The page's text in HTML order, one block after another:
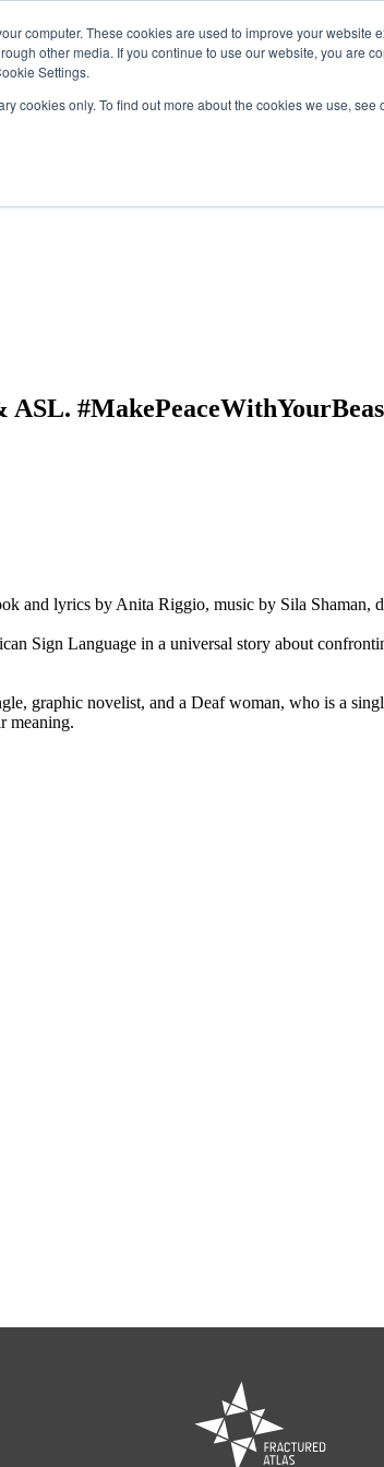
computer. These cookies are used to improve your
other media. If you continue to use our website, you are
Settings.
cookies only. To find out more about the cookies we use, see
and lyrics by Anita Riggio, music by Sila
Sign Language in a universal story about
graphic novelist, and a Deaf woman, who is a
meaning.